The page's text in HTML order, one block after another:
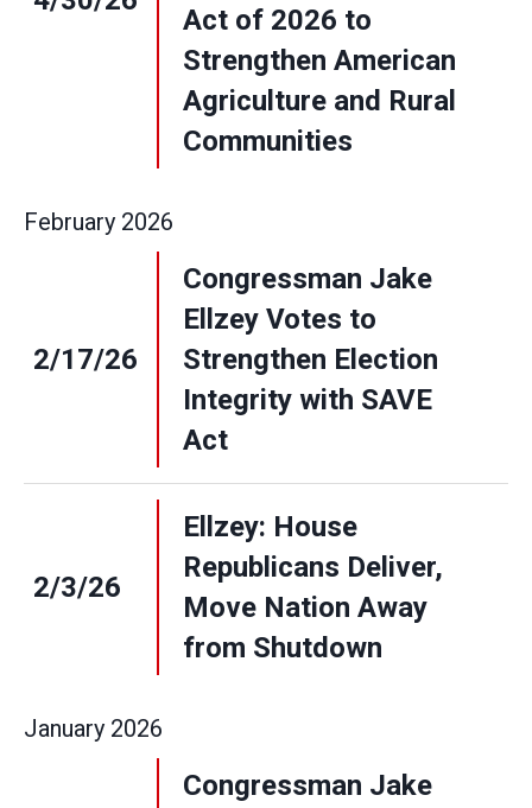
Act of 2026 to
Strengthen American
Agriculture and Rural
Communities
February 2026
2/17/26
Congressman Jake
Ellzey Votes to
Strengthen Election
Integrity with SAVE
Act
2/3/26
Ellzey: House
Republicans Deliver,
Move Nation Away
from Shutdown
January 2026
Congressman Jake